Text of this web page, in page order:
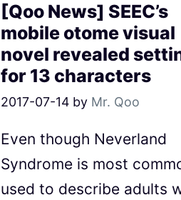
[Qoo News] SEEC’s
mobile otome visual
novel revealed
for 13 characters
2017-07-14 by Mr. Qoo
Even though Neverland
Syndrome is most
used to describe adults